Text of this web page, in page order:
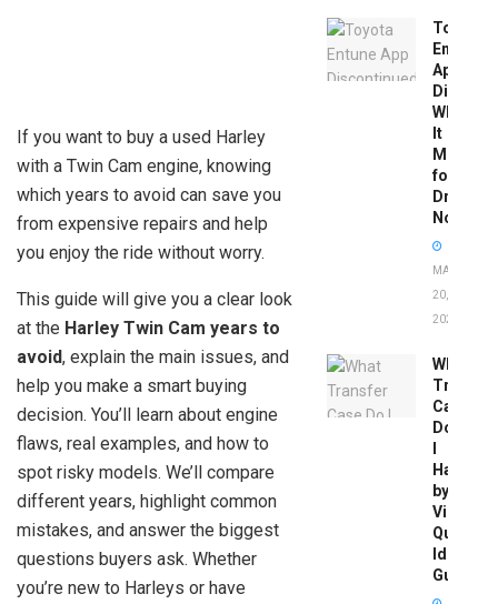
If you want to buy a used Harley
with a Twin Cam engine, knowing
which years to avoid can save you
from expensive repairs and help
you enjoy the ride without worry.
This guide will give you a clear look
at the Harley Twin Cam years to
avoid, explain the main issues, and
help you make a smart buying
decision. You’ll learn about engine
flaws, real examples, and how to
spot risky models. We’ll compare
different years, highlight common
mistakes, and answer the biggest
questions buyers ask. Whether
you’re new to Harleys or have
Toyota
Entune
App
What
It
Means
for
Drivers
Now
MAY
20,
2026
What
Transfer
Case
Do
Have
by
Vin:
Quick
Guide